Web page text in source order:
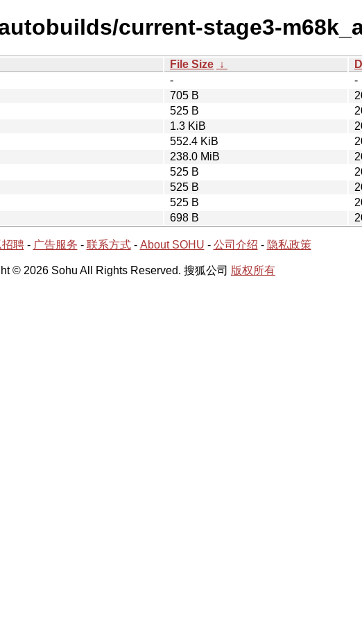
current-stage3-
File Size ↓
-
-
705 B
525 B
1.3 KiB
552.4 KiB
238.0 MiB
525 B
525 B
525 B
698 B
聘- 广告服务 - 联系方式- About SOHU - 公司介绍 - 隐私政策
© 2026 Sohu All Rights Reserved. 搜狐公司 版权所有